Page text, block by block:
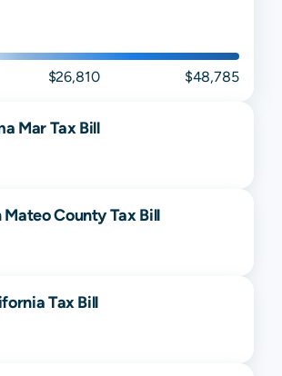
$26,810 $48,785
MarTax Bill
MateoCounty Tax Bill
Tax Bill